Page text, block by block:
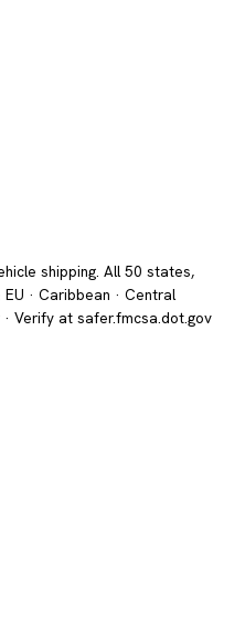
shipping. All 50 states,
· Caribbean · Central
· Verify at safer.fmcsa.dot.gov